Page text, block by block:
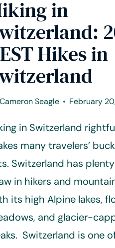
in
Hikes in
Cameron Seagle February
in Switzerland
many travelers’
Switzerland has
in hikers and
its high Alpine lakes,
and glacier-
Switzerland is one